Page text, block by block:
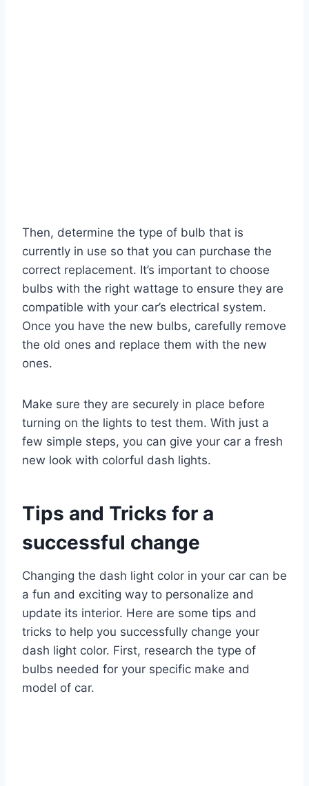
Then, determine the type of bulb that is
currently in use so that you can purchase the
correct replacement. It’s important to choose
bulbs with the right wattage to ensure they are
compatible with your car’s electrical system.
Once you have the new bulbs, carefully remove
the old ones and replace them with the new
ones.
Make sure they are securely in place before
turning on the lights to test them. With just a
few simple steps, you can give your car a fresh
new look with colorful dash lights.
Tips and Tricks for a
successful change
Changing the dash light color in your car can be
a fun and exciting way to personalize and
update its interior. Here are some tips and
tricks to help you successfully change your
dash light color. First, research the type of
bulbs needed for your specific make and
model of car.